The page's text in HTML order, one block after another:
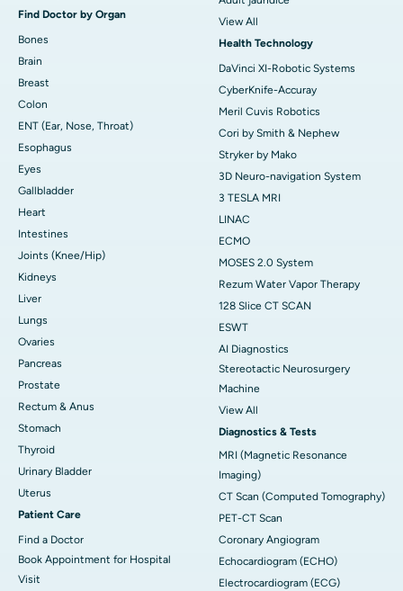
Find Doctor by Organ
Bones
Brain
Breast
Colon
ENT (Ear, Nose, Throat)
Esophagus
Eyes
Gallbladder
Heart
Intestines
Joints (Knee/Hip)
Kidneys
Liver
Lungs
Ovaries
Pancreas
Prostate
Rectum & Anus
Stomach
Thyroid
Urinary Bladder
Uterus
Patient Care
Find a Doctor
Book Appointment for Hospital
Visit
View All
Health Technology
DaVinci XI-Robotic Systems
CyberKnife-Accuray
Meril Cuvis Robotics
Cori by Smith & Nephew
Stryker by Mako
3D Neuro-navigation System
3 TESLA MRI
LINAC
ECMO
MOSES 2.0 System
Rezum Water Vapor Therapy
128 Slice CT SCAN
ESWT
AI Diagnostics
Stereotactic Neurosurgery
Machine
View All
Diagnostics & Tests
MRI (Magnetic Resonance
Imaging)
CT Scan (Computed Tomography)
PET-CT Scan
Coronary Angiogram
Echocardiogram (ECHO)
Electrocardiogram (ECG)